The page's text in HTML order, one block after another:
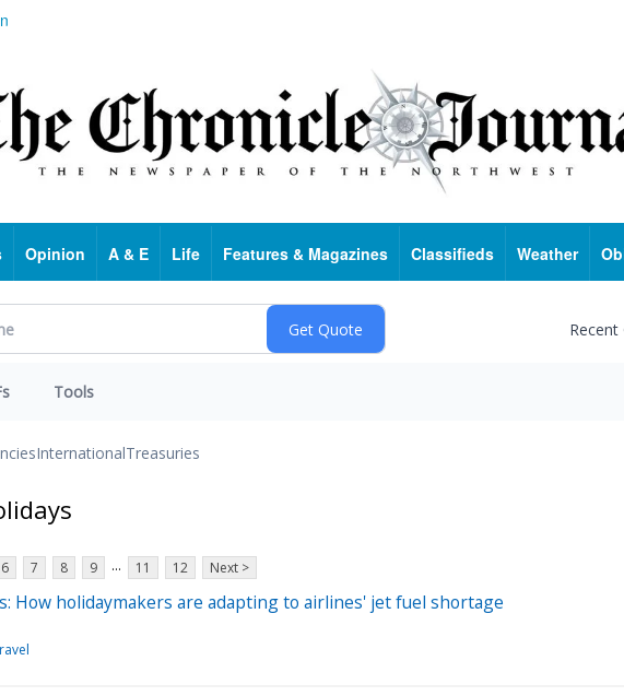
Opinion A & E Life Features & Magazines Classifieds Weather
Tools
InternationalTreasuries
6 7 8 9 ... 11 12 Next >
How holidaymakers are adapting to airlines' jet fuel shortage